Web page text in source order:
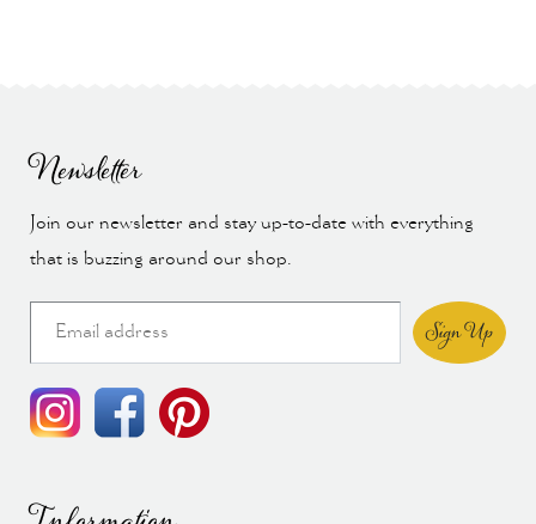
Newsletter
Join our newsletter and stay up-to-date with everything
that is buzzing around our shop.
Sign Up